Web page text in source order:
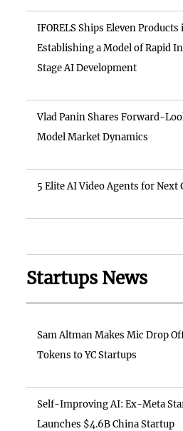
IFORELS Ships Eleven Products
Establishing a Model of Rapid
Stage AI Development
Vlad Panin Shares Forward-
Model Market Dynamics
5 Elite AI Video Agents for Next
Startups News
Sam Altman Makes Mic Drop
Tokens to YC Startups
Self-Improving AI: Ex-Meta
Launches $4.6B China Startup